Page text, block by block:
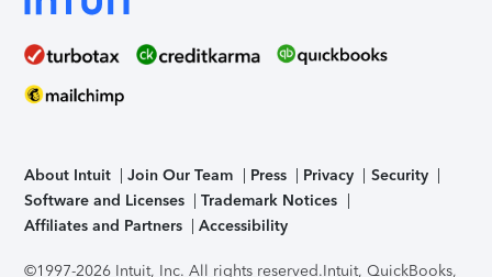
About Intuit Join Our Team Press Privacy
Security
Software and Licenses
Trademark Notices
Affiliates and Partners
Accessibility
©1997-2026 Intuit, Inc. All rights reserved.Intuit, QuickBooks,